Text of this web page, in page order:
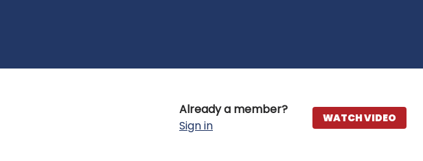
Already a member?
Sign in
WATCH VIDEO